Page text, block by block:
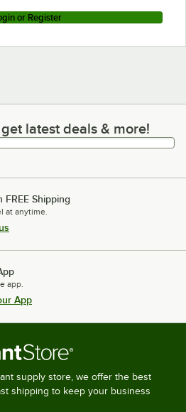
or Register
latest deals & more!
latest deals & more!
FREE Shipping
at anytime.
app.
App
supply store, we offer the best
shipping to keep your business